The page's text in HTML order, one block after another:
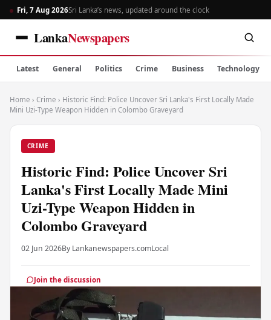
Fri, 7 Aug 2026Sri Lanka’s news, updated around the clock
LankaNewspapers
Latest General Politics Crime Business Technology
Home › Crime › Historic Find: Police Uncover Sri Lanka's First Locally Made
Mini Uzi-Type Weapon Hidden in Colombo Graveyard
CRIME
Historic Find: Police Uncover Sri
Lanka's First Locally Made Mini
Uzi-Type Weapon Hidden in
Colombo Graveyard
02 Jun 2026By Lankanewspapers.comLocal
Join the discussion